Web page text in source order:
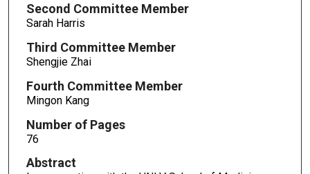
Second Committee Member
Sarah Harris
Third Committee Member
Shengjie Zhai
Fourth Committee Member
Mingon Kang
Number of Pages
76
Abstract